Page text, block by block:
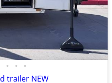
• • •
trailer NEW